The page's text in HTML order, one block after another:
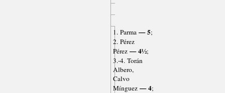
1. Parma— 5;
2. Pérez
Pérez— 4½;
3.-4. Torán
Albero,
Calvo
Mínguez— 4;